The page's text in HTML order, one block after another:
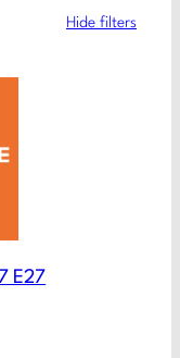
Hide filters
E27